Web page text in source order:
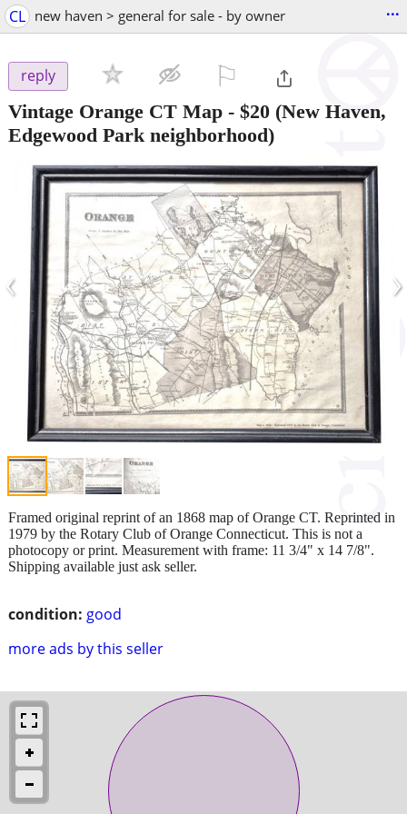
CL new haven > general for sale - by owner ...
reply
Vintage Orange CT Map - $20 (New Haven,
Edgewood Park neighborhood)
‹ ›
condition: good
more ads by this seller
Framed original reprint of an 1868 map of Orange CT. Reprinted in
1979 by the Rotary Club of Orange Connecticut. This is not a
photocopy or print. Measurement with frame: 11 3/4" x 14 7/8".
Shipping available just ask seller.